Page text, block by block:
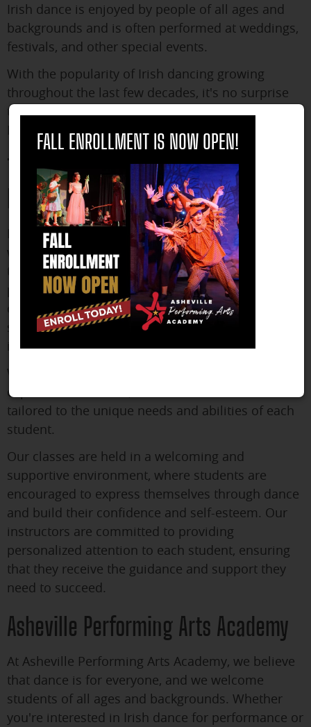
Irish dance is enjoyed by people of all ages and
backgrounds and is often performed at weddings,
festivals, and other special events.
With the popularity of Irish dancing growing
throughout the last few decades, it's no surprise
that more and more people are looking for Irish
Dance lessons
The Perfect Place to Learn Irish
Dance
If you are looking to learn more about the
wonderful world of Irish dance, look no further
than Asheville Performing Arts Academy
partnered with the Carpenter Academy of Irish
dance, and our program is designed to teach
students the fundamentals of Irish dance,
including footwork, posture, and rhythm.
We offer classes for both beginners and
experienced dancers, and our curriculum is
tailored to the unique needs and abilities of each
student.
Our classes are held in a welcoming and
supportive environment, where students are
encouraged to express themselves through dance
and build their confidence and self-esteem. Our
instructors are committed to providing
personalized attention to each student, ensuring
that they receive the guidance and support they
need to succeed.
Asheville Performing Arts Academy
At Asheville Performing Arts Academy, we believe
that dance is for everyone, and we welcome
students of all ages and backgrounds. Whether
you're interested in Irish dance for performance or
FALL ENROLLMENT IS NOW OPEN!